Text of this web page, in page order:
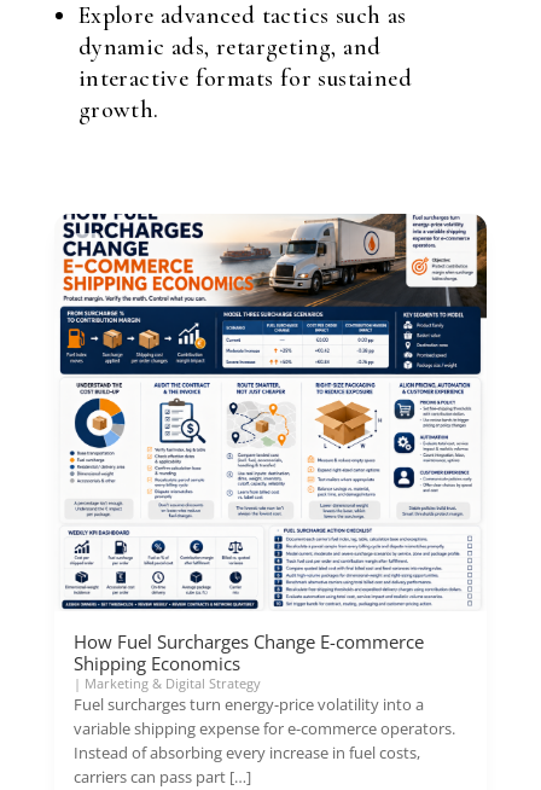
Explore advanced tactics such as
dynamic ads, retargeting, and
interactive formats for sustained
growth.
How Fuel Surcharges Change E-commerce
Shipping Economics
| Marketing & Digital Strategy
Fuel surcharges turn energy-price volatility into a
variable shipping expense for e-commerce operators.
Instead of absorbing every increase in fuel costs,
carriers can pass part […]